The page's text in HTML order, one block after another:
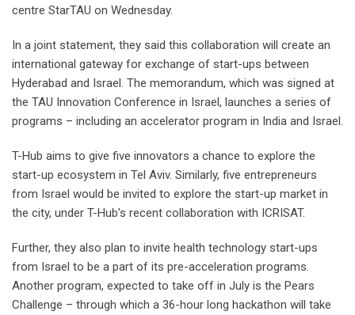
centre StarTAU on Wednesday.
In a joint statement, they said this collaboration will create an
international gateway for exchange of start-ups between
Hyderabad and Israel. The memorandum, which was signed at
the TAU Innovation Conference in Israel, launches a series of
programs – including an accelerator program in India and Israel.
T-Hub aims to give five innovators a chance to explore the
start-up ecosystem in Tel Aviv. Similarly, five entrepreneurs
from Israel would be invited to explore the start-up market in
the city, under T-Hub’s recent collaboration with ICRISAT.
Further, they also plan to invite health technology start-ups
from Israel to be a part of its pre-acceleration programs.
Another program, expected to take off in July is the Pears
Challenge – through which a 36-hour long hackathon will take